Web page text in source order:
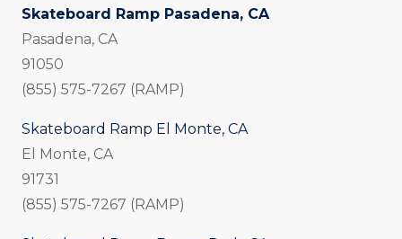
Skateboard Ramp Pasadena, CA
Pasadena, CA
91050
(855) 575-7267 (RAMP)
Skateboard Ramp El Monte, CA
El Monte, CA
91731
(855) 575-7267 (RAMP)